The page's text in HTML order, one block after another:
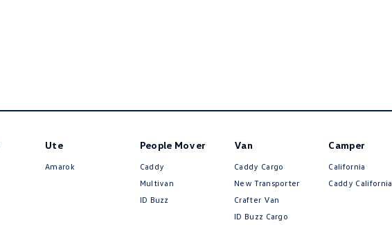
Ute
Amarok
People Mover
Caddy
Multivan
ID Buzz
Van
Caddy Cargo
New Transporter
Crafter Van
ID Buzz Cargo
Camper
California
Caddy California